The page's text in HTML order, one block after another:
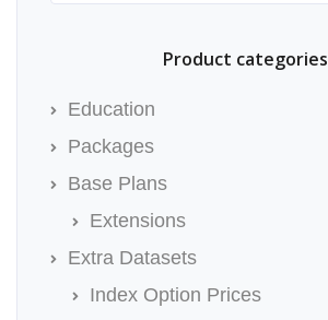
Product categories
Education
Packages
Base Plans
Extensions
Extra Datasets
Index Option Prices